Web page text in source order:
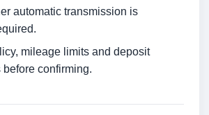
automatic transmission is
mileage limits and deposit
before confirming.